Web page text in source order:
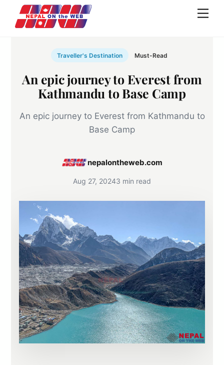
content
Traveller's Destination Must-Read
An epic journey to Everest from
Kathmandu to Base Camp
An epic journey to Everest from Kathmandu to
Base Camp
nepalontheweb.com
Aug 27, 20243 min read